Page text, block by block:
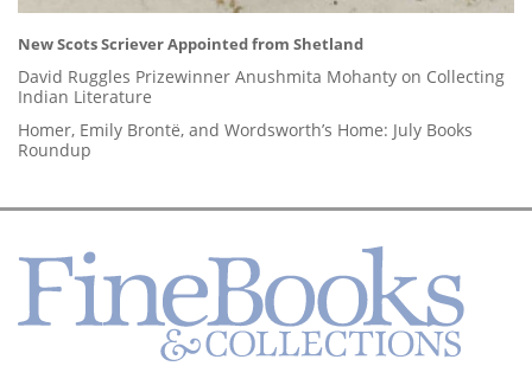
New Scots Scriever Appointed from Shetland
David Ruggles Prizewinner Anushmita Mohanty on Collecting
Indian Literature
Homer, Emily Brontë, and Wordsworth’s Home: July Books
Roundup